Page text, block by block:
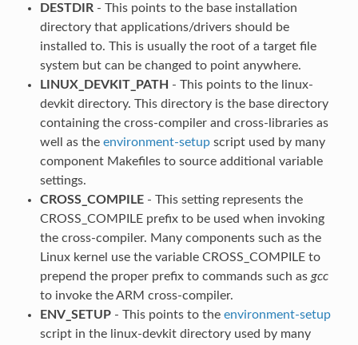
DESTDIR- This points to the base installation
directory that applications/drivers should be
installed to. This is usually the root of a target file
system but can be changed to point anywhere.
LINUX_DEVKIT_PATH - This points to the linux-
devkit directory. This directory is the base directory
containing the cross-compiler and cross-libraries as
well as the environment-setupscript used by many
component Makefiles to source additional variable
settings.
CROSS_COMPILE- This setting represents the
CROSS_COMPILE prefix to be used when invoking
the cross-compiler. Many components such as the
Linux kernel use the variable CROSS_COMPILE to
prepend the proper prefix to commands such as gcc
to invoke the ARM cross-compiler.
ENV_SETUP- This points to the environment-setup
script in the linux-devkit directory used by many